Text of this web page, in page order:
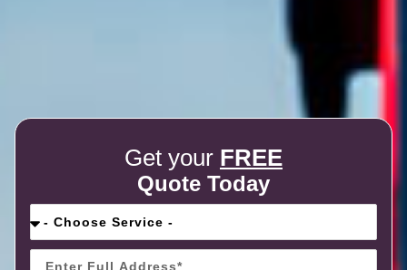
Get your FREE
Quote Today